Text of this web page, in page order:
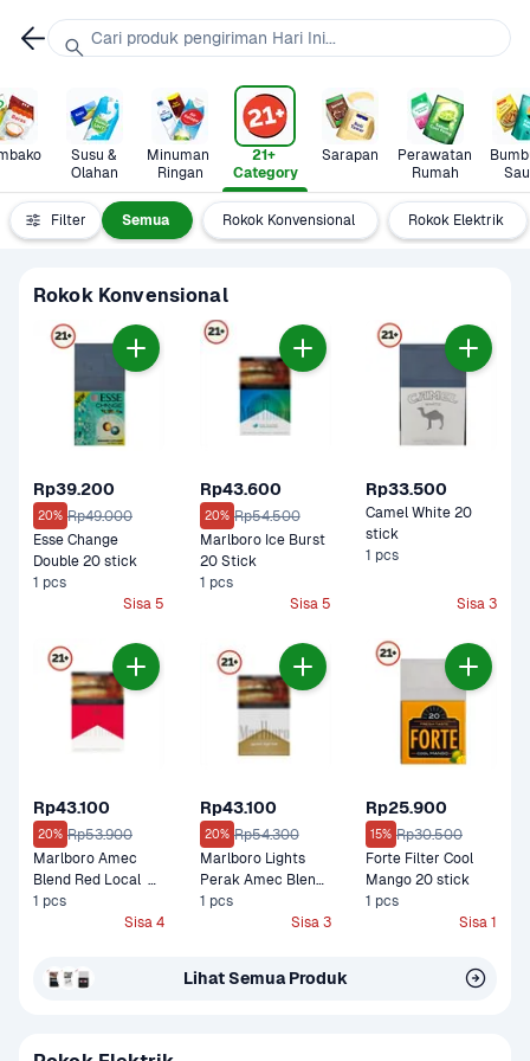
Susu &
Olahan
Minuman
Ringan
21+
Category
Sarapan
Perawatan
Rumah
Filter Semua Rokok Konvensional Rokok Elektrik
Rokok Konvensional
Rp39.200
20% Rp49.000
Esse Change
Double 20 stick
1 pcs
Sisa 5
Rp43.600
20% Rp54.500
Marlboro Ice Burst
20 Stick
1 pcs
Sisa 5
Rp33.500
Camel White 20
stick
1 pcs
Sisa 3
Rp43.100
20% Rp53.900
Marlboro Amec
Blend Red Local
Box Filter 20 Stick
1 pcs
Sisa 4
Rp43.100
20% Rp54.300
Marlboro Lights
Perak Amec Blend
Box Filter 20 Stick
1 pcs
Sisa 3
Rp25.900
15% Rp30.500
Forte Filter Cool
Mango 20 stick
1 pcs
Sisa 1
Lihat Semua Produk
Cari produk pengiriman Hari Ini...